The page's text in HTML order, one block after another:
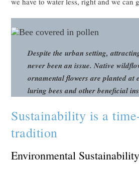
Despite the urban setting,
never been an issue. Native
ornamental flowers are planted at
luring bees and other beneficial
Sustainability is a
tradition
Environmental Sustainability